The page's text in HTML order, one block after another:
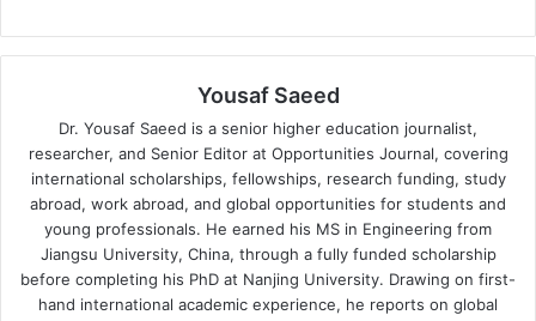
Yousaf Saeed
Dr. Yousaf Saeed is a senior higher education journalist,
researcher, and Senior Editor at Opportunities Journal, covering
international scholarships, fellowships, research funding, study
abroad, work abroad, and global opportunities for students and
young professionals. He earned his MS in Engineering from
Jiangsu University, China, through a fully funded scholarship
before completing his PhD at Nanjing University. Drawing on first-
hand international academic experience, he reports on global